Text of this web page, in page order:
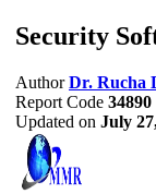
Security
Author Dr. Rucha
Report Code 34890
Updated on July